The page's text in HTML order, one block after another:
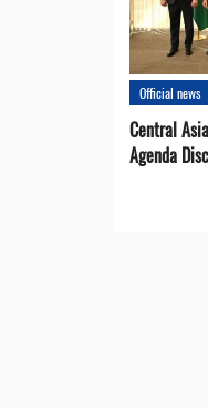
Official news
Central
Agenda